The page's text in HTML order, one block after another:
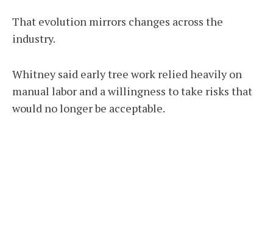
That evolution mirrors changes across the
industry.
Whitney said early tree work relied heavily on
manual labor and a willingness to take risks that
would no longer be acceptable.